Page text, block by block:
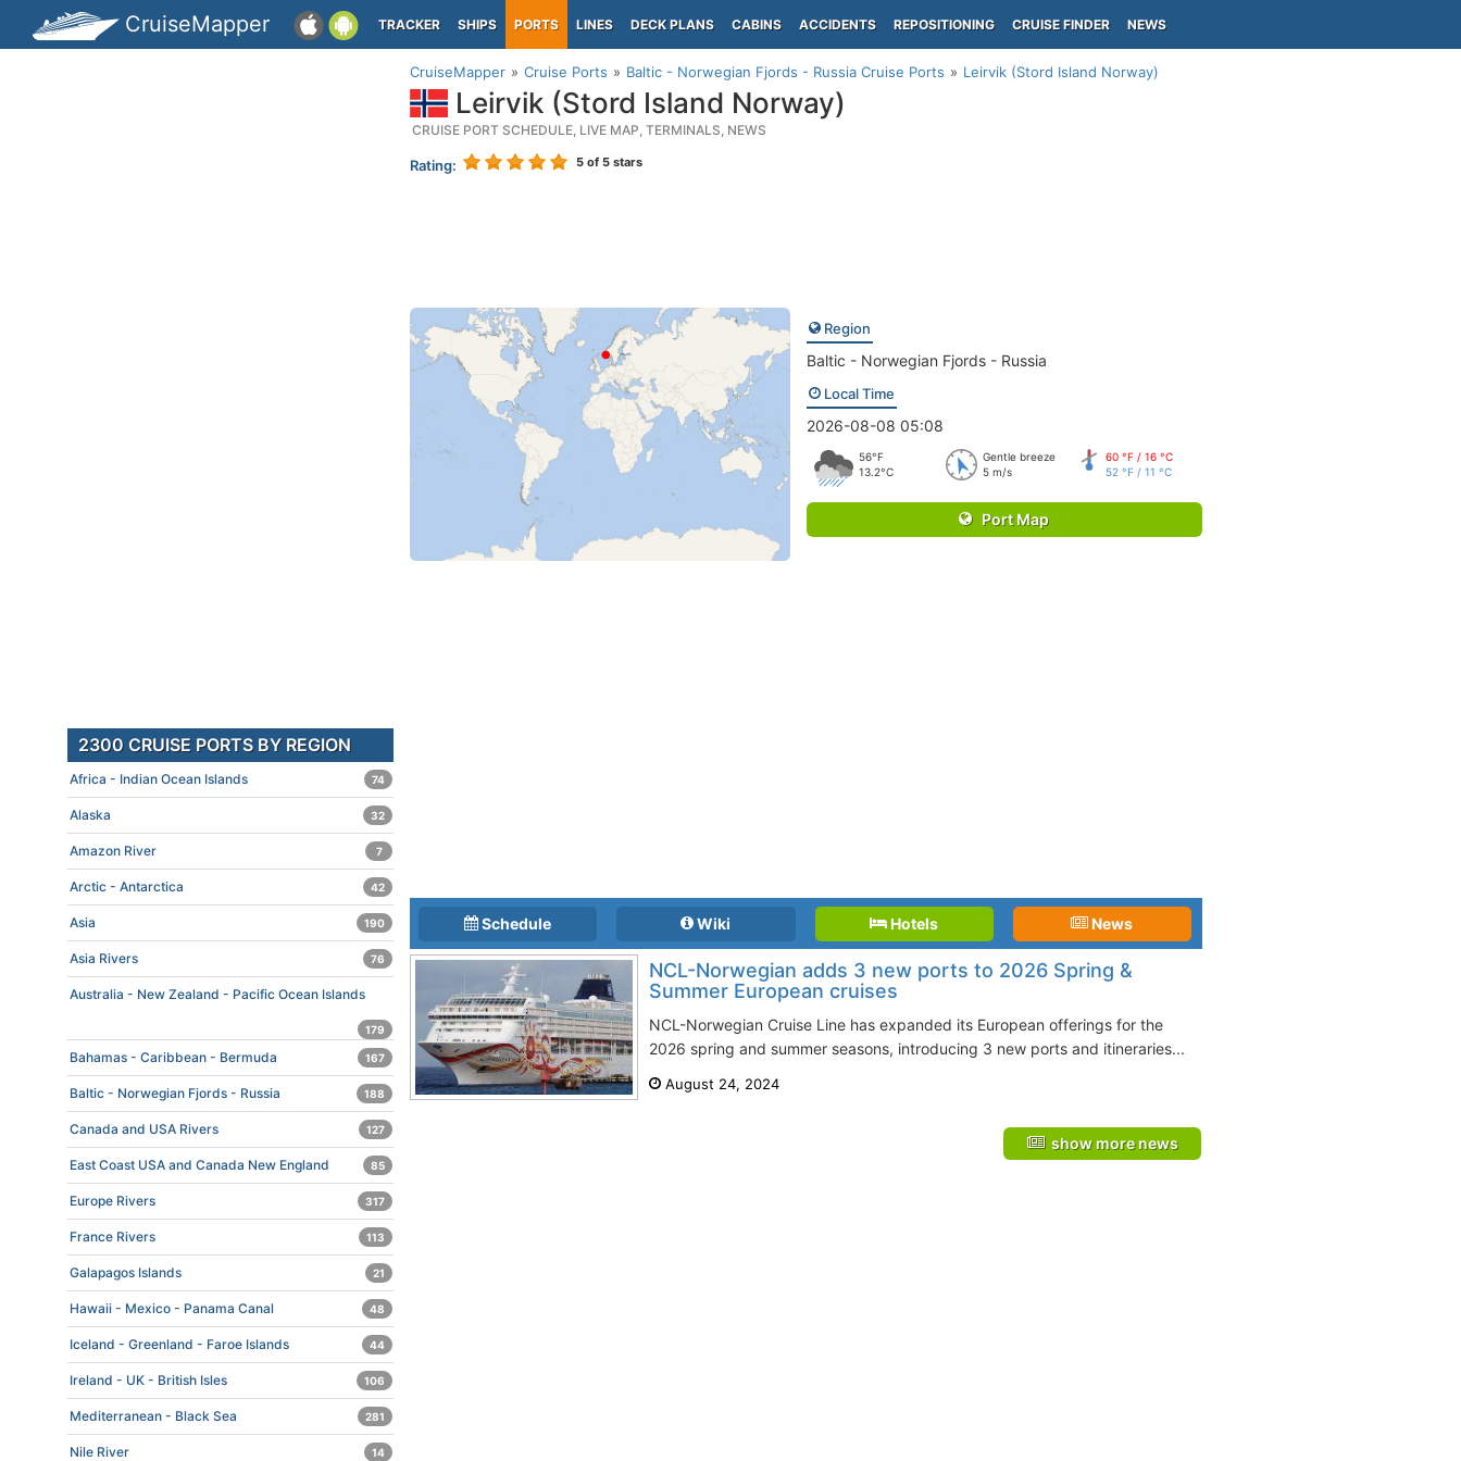
CruiseMapper TRACKER SHIPS PORTS LINES DECK PLANS CABINS ACCIDENTS REPOSITIONING CRUISE FINDER NEWS
CruiseMapper Cruise Ports Baltic - Norwegian Fjords - Russia Cruise Ports Leirvik (Stord Island Norway)
Leirvik (Stord Island Norway)
CRUISE PORT SCHEDULE, LIVE MAP, TERMINALS, NEWS
Rating: 5 of 5 stars
Region
Baltic - Norwegian Fjords - Russia
Local Time
2026-08-08 05:08
56°F
13.2°C
Gentle breeze
5 m/s
60 °F / 16 °C
52 °F / 11 °C
Port Map
Schedule Wiki Hotels News
NCL-Norwegian adds 3 new ports to 2026 Spring &
Summer European cruises
NCL-Norwegian Cruise Line has expanded its European offerings for the
2026 spring and summer seasons, introducing 3 new ports and itineraries...
August 24, 2024
show more news
2300 CRUISE PORTS BY REGION
Africa - Indian Ocean Islands 74
Alaska 32
Amazon River 7
Arctic - Antarctica 42
Asia 190
Asia Rivers 76
Australia - New Zealand - Pacific Ocean Islands
179
Bahamas - Caribbean - Bermuda 167
Baltic - Norwegian Fjords - Russia 188
Canada and USA Rivers 127
East Coast USA and Canada New England 85
Europe Rivers 317
France Rivers 113
Galapagos Islands 21
Hawaii - Mexico - Panama Canal 48
Iceland - Greenland - Faroe Islands 44
Ireland - UK - British Isles 106
Mediterranean - Black Sea 281
Nile River 14